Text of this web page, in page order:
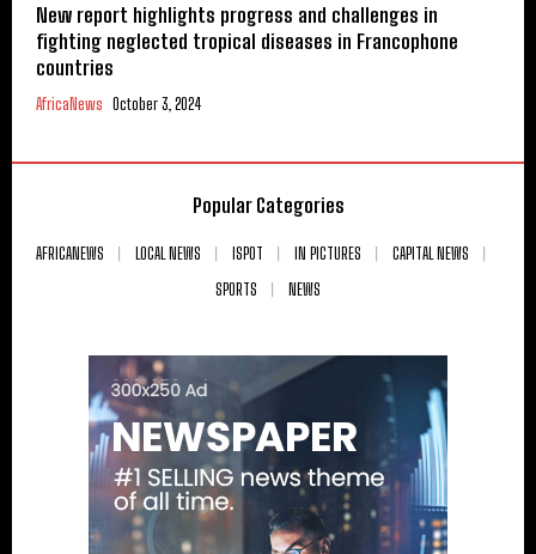
New report highlights progress and challenges in
fighting neglected tropical diseases in Francophone
countries
AfricaNews October 3, 2024
Popular Categories
AFRICANEWS LOCAL NEWS ISPOT IN PICTURES
CAPITAL NEWS
SPORTS
NEWS